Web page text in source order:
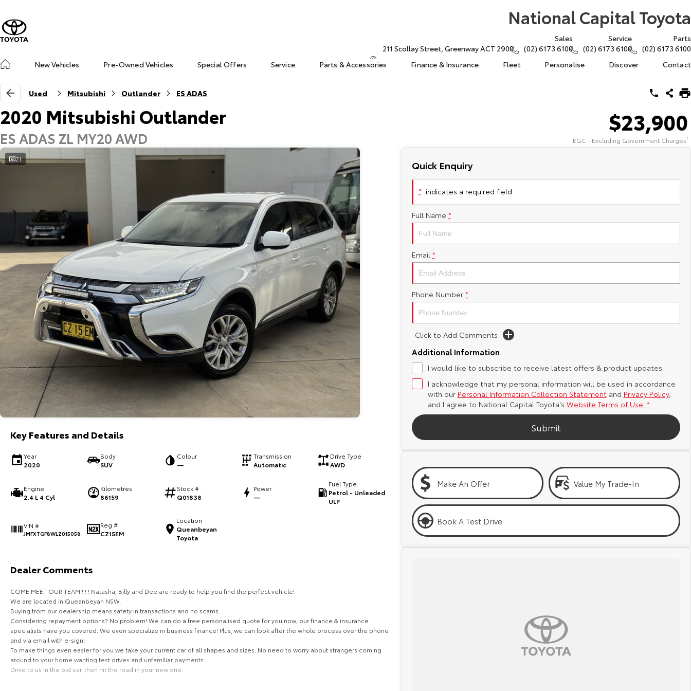
National Capital Toyota
211 Scollay Street, Greenway ACT 2900
Sales
(02) 6173 6100
Service
(02) 6173 6100
Parts
(02) 6173 6100
New Vehicles
Pre-Owned Vehicles Special Offers Service Parts & Accessories Finance & Insurance Fleet Personalise Discover Contact
Used Mitsubishi Outlander ES ADAS
2020 Mitsubishi Outlander
ES ADAS ZL MY20 AWD
$23,900
EGC - Excluding Government Charges2
21
Key Features and Details
Year
2020
Body
SUV
Colour
—
Transmission
Automatic
Drive Type
AWD
Engine
2.4 L 4 Cyl
Kilometres
86159
Stock #
Q01838
Power
—
Fuel Type
Petrol - Unleaded
ULP
VIN #
JMFXTGF8WLZ015058
Reg #
CZ15EM
Location
Queanbeyan
Toyota
Dealer Comments
COME MEET OUR TEAM ! ! ! Natasha, Billy and Dee are ready to help you find the perfect vehicle!
We are located in Queanbeyan NSW.
Buying from our dealership means safety in transactions and no scams.
Considering repayment options? No problem! We can do a free personalised quote for you now, our finance & insurance
specialists have you covered. We even specialize in business finance! Plus, we can look after the whole process over the phone
and via email with e-sign!
To make things even easier for you we take your current car of all shapes and sizes. No need to worry about strangers coming
around to your home wanting test drives and unfamiliar payments.
Drive to us in the old car, then hit the road in your new one.
Quick Enquiry
* indicates a required field.
Full Name *
Email *
Phone Number *
Click to Add Comments
Additional Information
I would like to subscribe to receive latest offers & product updates.
I acknowledge that my personal information will be used in accordance
with our Personal Information Collection Statementand Privacy Policy,
and I agree to National Capital Toyota's Website Terms of Use. *
Submit
Make An Offer Value My Trade-In
Book A Test Drive